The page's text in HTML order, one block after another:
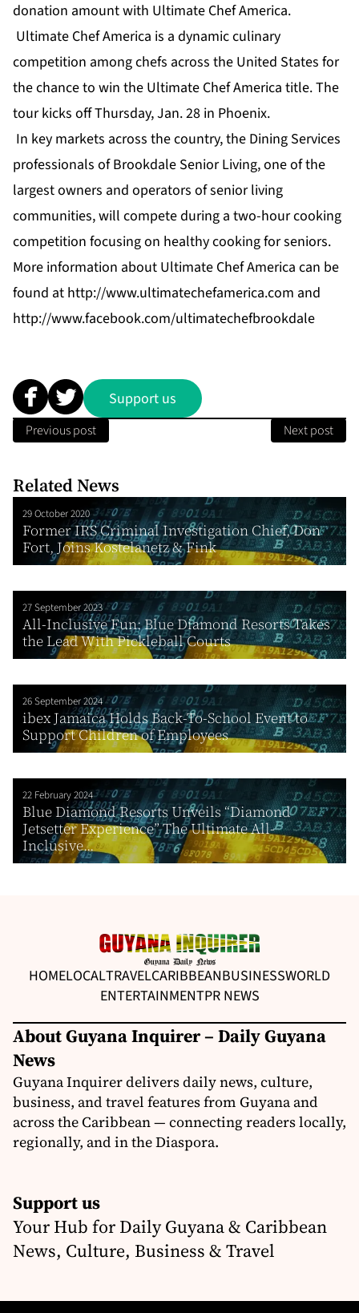
donation amount with Ultimate Chef America.
Ultimate Chef America is a dynamic culinary
competition among chefs across the United States for
the chance to win the Ultimate Chef America title. The
tour kicks off Thursday, Jan. 28 in Phoenix.
In key markets across the country, the Dining Services
professionals ofBrookdale Senior Living, one of the
largest owners and operators of senior living
communities, will compete during a two-hour cooking
competition focusing on healthy cooking for seniors.
More information about Ultimate Chef America can be
found at http://www.ultimatechefamerica.com and
http://www.facebook.com/ultimatechefbrookdale
Support us
Previous post Next post
Related News
29 October 2020
Former IRS Criminal Investigation Chief, Don
Fort, Joins Kostelanetz & Fink
27 September 2023
All-Inclusive Fun: Blue Diamond Resorts Takes
the Lead With Pickleball Courts
26 September 2024
ibex Jamaica Holds Back-To-School Event to
Support Children of Employees
22 February 2024
Blue Diamond Resorts Unveils “Diamond
Jetsetter Experience” The Ultimate All-
Inclusive...
HOMELOCALTRAVELCARIBBEANBUSINESSWORLD
ENTERTAINMENTPR NEWS
About Guyana Inquirer – Daily Guyana
News
Guyana Inquirer delivers daily news, culture,
business, and travel features from Guyana and
across the Caribbean — connecting readers locally,
regionally, and in the Diaspora.
Support us
Your Hub for Daily Guyana & Caribbean
News, Culture, Business & Travel